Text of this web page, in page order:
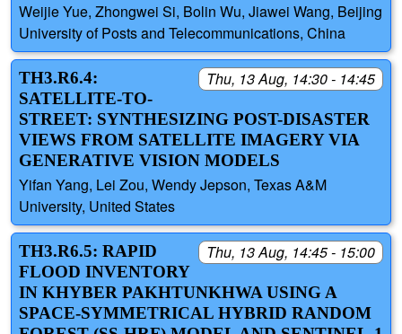
Weijie Yue, Zhongwei Si, Bolin Wu, Jiawei Wang, Beijing
University of Posts and Telecommunications, China
Thu, 13 Aug, 14:30 - 14:45
TH3.R6.4:
SATELLITE-TO-
STREET: SYNTHESIZING POST-DISASTER
VIEWS FROM SATELLITE IMAGERY VIA
GENERATIVE VISION MODELS
Yifan Yang, Lei Zou, Wendy Jepson, Texas A&M
University, United States
Thu, 13 Aug, 14:45 - 15:00
TH3.R6.5: RAPID
FLOOD INVENTORY
IN KHYBER PAKHTUNKHWA USING A
SPACE-SYMMETRICAL HYBRID RANDOM